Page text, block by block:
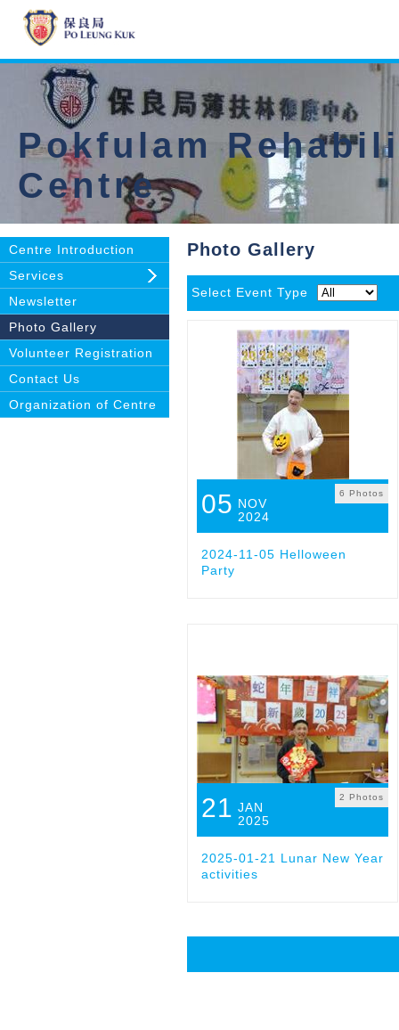
Pokfulam
Centre
Centre Introduction
Services
Newsletter
Photo Gallery
Volunteer Registration
Contact Us
Organization of Centre
Photo Gallery
Select Event Type
05 NOV
2024
6 Photos
2024-11-05 Helloween
Party
21 JAN
2025
2 Photos
2025-01-21 Lunar New Year
activities